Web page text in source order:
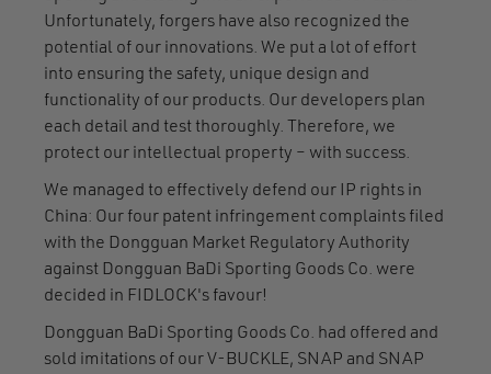
Unfortunately, forgers have also recognized the
potential of our innovations. We put a lot of effort
into ensuring the safety, unique design and
functionality of our products. Our developers plan
each detail and test thoroughly. Therefore, we
protect our intellectual property – with success.
We managed to effectively defend our IP rights in
China: Our four patent infringement complaints filed
with the Dongguan Market Regulatory Authority
against Dongguan BaDi Sporting Goods Co. were
decided in FIDLOCK's favour!
Dongguan BaDi Sporting Goods Co. had offered and
sold imitations of our V-BUCKLE, SNAP and SNAP